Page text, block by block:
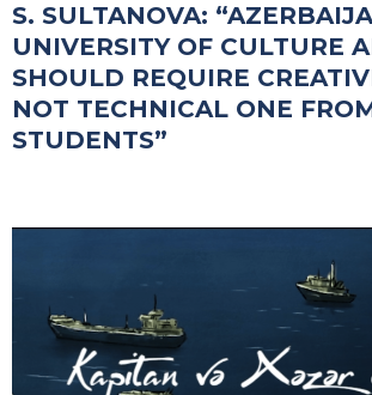
S. SULTANOVA:
UNIVERSITY OF CULTURE
SHOULD REQUIRE
NOT TECHNICAL ONE
STUDENTS”